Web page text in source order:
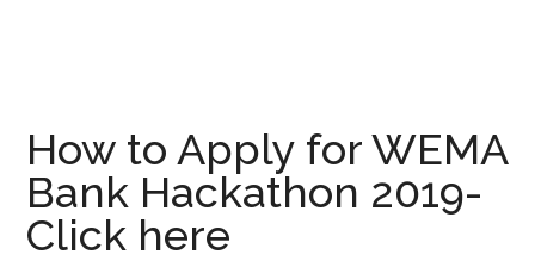
How to Apply for WEMA
Bank Hackathon 2019-
Click here